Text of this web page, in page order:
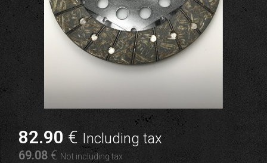
82.90 € Including tax
69.08 € Not including tax